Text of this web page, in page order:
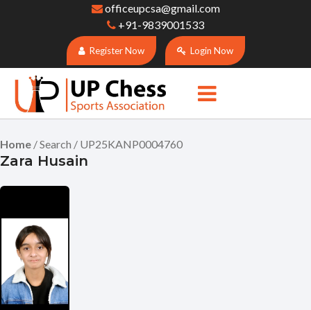
officeupcsa@gmail.com
+91-9839001533
Register Now Login Now
Home / Search / UP25KANP0004760
Zara Husain